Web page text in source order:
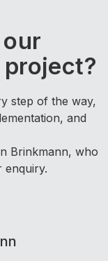
step of the way,
and
Brinkmann, who
enquiry.